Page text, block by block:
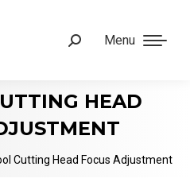
Menu
Search:
HEAD
Cutting Head Focus Adjustment